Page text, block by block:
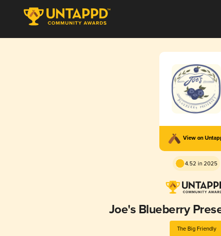
View on
4.52 in 2025
Joe's Blueberry
The Big Friendly